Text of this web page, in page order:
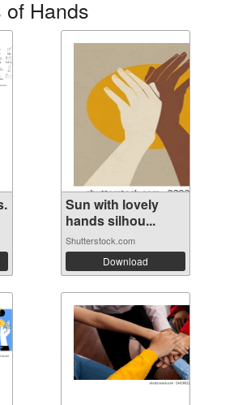
of Hands
Sun with lovely
hands silhou...
Shutterstock.com
Download